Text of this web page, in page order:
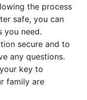
the process
safe, you can
you need.
secure and to
any questions.
key to
family are